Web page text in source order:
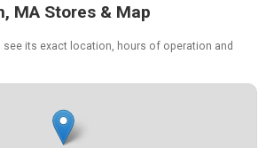
MA Stores & Map
see its exact location, hours of operation and